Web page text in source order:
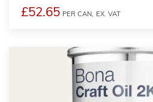
£52.65 PER CAN, EX. VAT